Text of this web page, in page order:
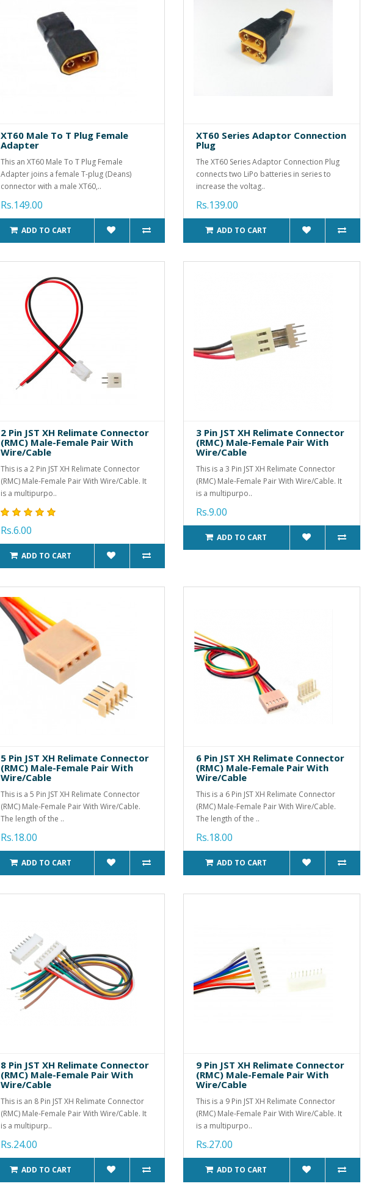
XT60 Male To T Plug Female
Adapter
This an XT60 Male To T Plug Female
Adapter joins a female T-plug (Deans)
connector with a male XT60,..
Rs.149.00
ADD TO CART
XT60 Series Adaptor Connection
Plug
The XT60 Series Adaptor Connection Plug
connects two LiPo batteries in series to
increase the voltag..
Rs.139.00
ADD TO CART
2 Pin JST XH Relimate Connector
(RMC) Male-Female Pair With
Wire/Cable
This is a 2 Pin JST XH Relimate Connector
(RMC) Male-Female Pair With Wire/Cable. It
is a multipurpo..
Rs.6.00
ADD TO CART
3 Pin JST XH Relimate Connector
(RMC) Male-Female Pair With
Wire/Cable
This is a 3 Pin JST XH Relimate Connector
(RMC) Male-Female Pair With Wire/Cable. It
is a multipurpo..
Rs.9.00
ADD TO CART
5 Pin JST XH Relimate Connector
(RMC) Male-Female Pair With
Wire/Cable
This is a 5 Pin JST XH Relimate Connector
(RMC) Male-Female Pair With Wire/Cable.
The length of the ..
Rs.18.00
ADD TO CART
6 Pin JST XH Relimate Connector
(RMC) Male-Female Pair With
Wire/Cable
This is a 6 Pin JST XH Relimate Connector
(RMC) Male-Female Pair With Wire/Cable.
The length of the ..
Rs.18.00
ADD TO CART
8 Pin JST XH Relimate Connector
(RMC) Male-Female Pair With
Wire/Cable
This is an 8 Pin JST XH Relimate Connector
(RMC) Male-Female Pair With Wire/Cable. It
is a multipurp..
Rs.24.00
ADD TO CART
9 Pin JST XH Relimate Connector
(RMC) Male-Female Pair With
Wire/Cable
This is a 9 Pin JST XH Relimate Connector
(RMC) Male-Female Pair With Wire/Cable. It
is a multipurpo..
Rs.27.00
ADD TO CART